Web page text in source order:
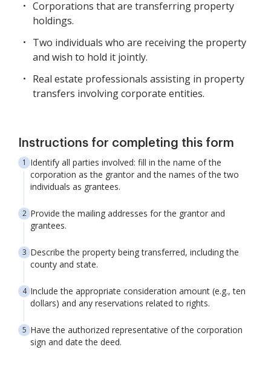
Corporations that are transferring property
holdings.
Two individuals who are receiving the property
and wish to hold it jointly.
Real estate professionals assisting in property
transfers involving corporate entities.
Instructions for completing this form
Identify all parties involved: fill in the name of the
corporation as the grantor and the names of the two
individuals as grantees.
Provide the mailing addresses for the grantor and
grantees.
Describe the property being transferred, including the
county and state.
Include the appropriate consideration amount (e.g., ten
dollars) and any reservations related to rights.
Have the authorized representative of the corporation
sign and date the deed.